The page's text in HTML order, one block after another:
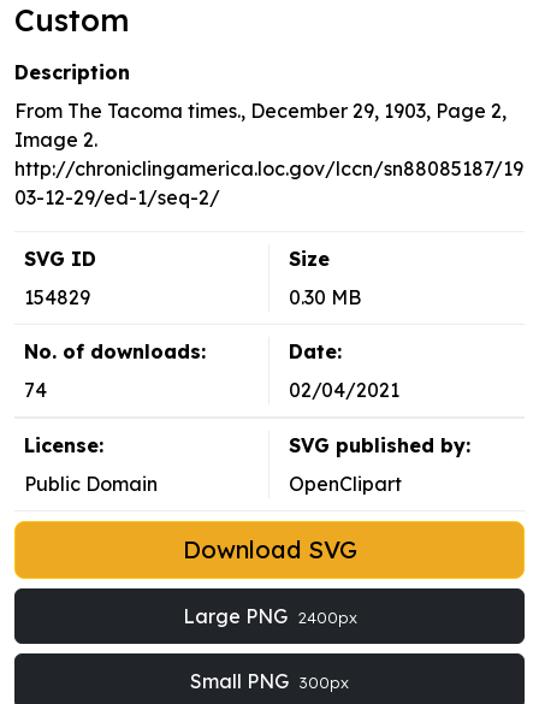
Custom
Description
From The Tacoma times., December 29, 1903, Page 2,
Image 2.
http://chroniclingamerica.loc.gov/lccn/sn88085187/19
03-12-29/ed-1/seq-2/
SVG ID
154829
Size
0.30 MB
No. of downloads:
74
Date:
02/04/2021
License:
Public Domain
SVG published by:
OpenClipart
Download SVG
Large PNG 2400px
Small PNG 300px